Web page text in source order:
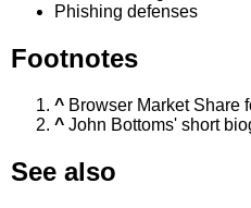
Phishing defenses
Footnotes
^ Browser Market Share
^ John Bottoms' short
See also